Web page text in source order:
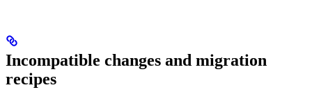
Incompatible changes and migration
recipes